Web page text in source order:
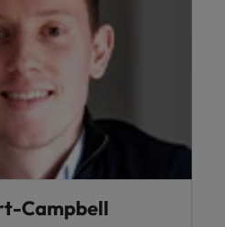
Campbell